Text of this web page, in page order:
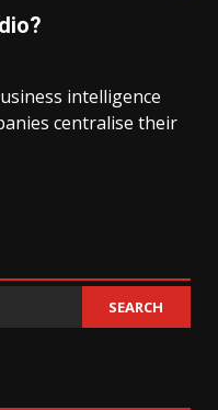
intelligence
centralise their
SEARCH